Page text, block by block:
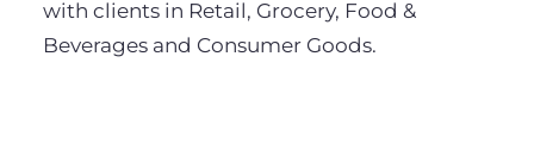
with clients in Retail, Grocery, Food &
Beverages and Consumer Goods.